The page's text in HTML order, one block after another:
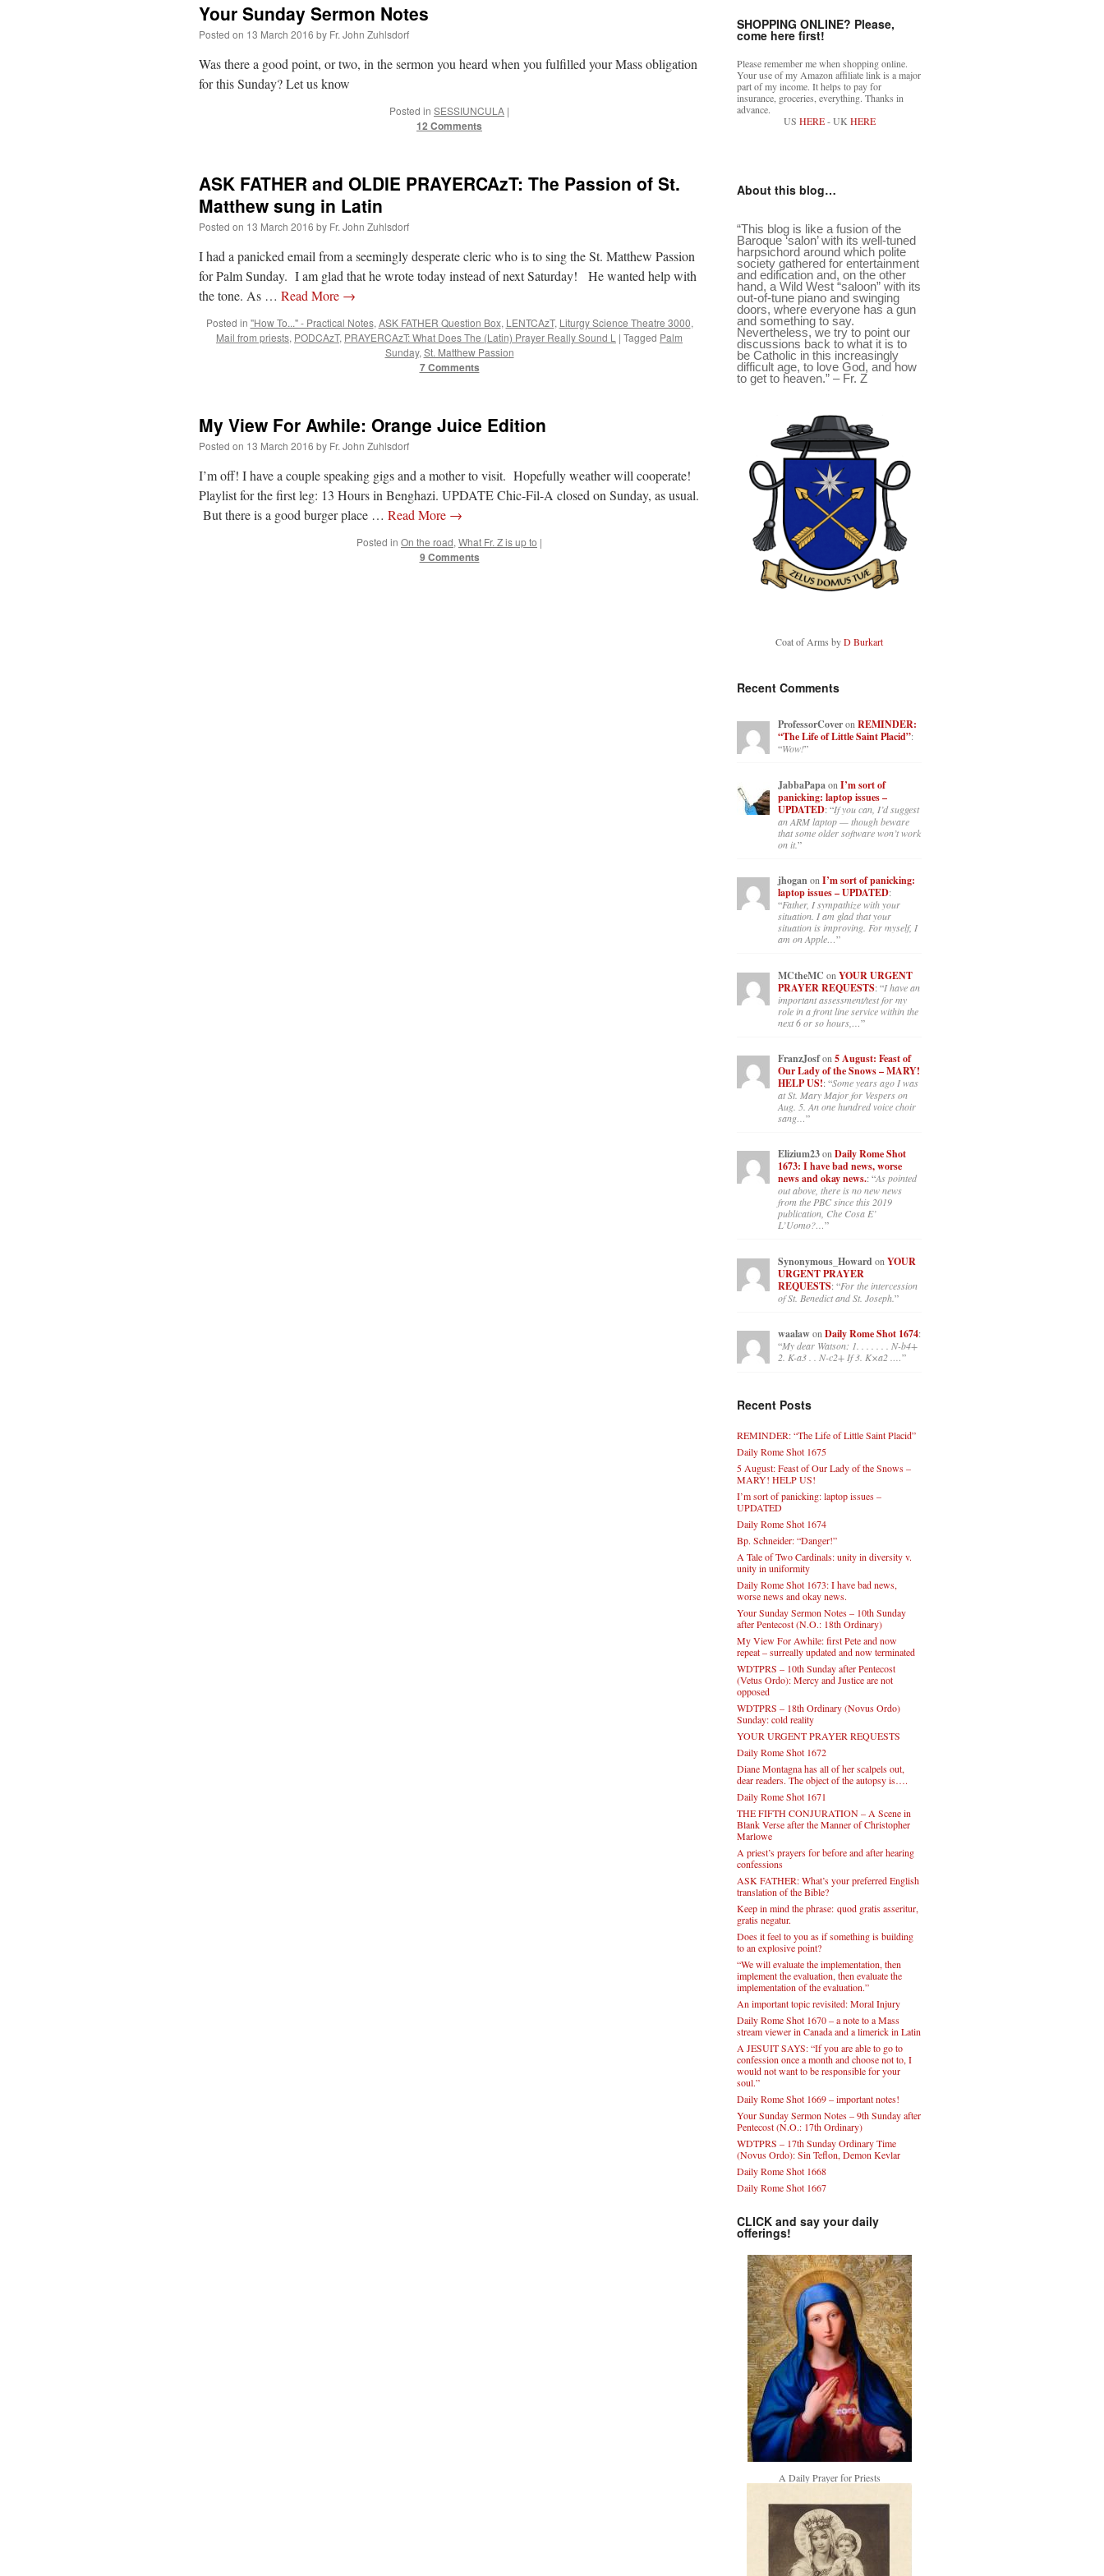
Your Sunday Sermon Notes
Posted on 13 March 2016 by Fr. John Zuhlsdorf
Was there a good point, or two, in the sermon you heard when you fulfilled your Mass obligation
for this Sunday? Let us know
Posted in SESSIUNCULA |
12 Comments
ASK FATHER and OLDIE PRAYERCAzT: The Passion of St.
Matthew sung in Latin
Posted on 13 March 2016 by Fr. John Zuhlsdorf
I had a panicked email from a seemingly desperate cleric who is to sing the St. Matthew Passion
for Palm Sunday. I am glad that he wrote today instead of next Saturday! He wanted help with
the tone. As … Read More →
Posted in "How To..." - Practical Notes, ASK FATHER Question Box, LENTCAzT, Liturgy Science Theatre 3000,
Mail from priests, PODCAzT, PRAYERCAzT: What Does The (Latin) Prayer Really Sound L | Tagged Palm
Sunday, St. Matthew Passion
7 Comments
My View For Awhile: Orange Juice Edition
Posted on 13 March 2016 by Fr. John Zuhlsdorf
I’m off! I have a couple speaking gigs and a mother to visit. Hopefully weather will cooperate!
Playlist for the first leg: 13 Hours in Benghazi. UPDATE Chic-Fil-A closed on Sunday, as usual.
But there is a good burger place … Read More →
Posted in On the road, What Fr. Z is up to |
9 Comments
SHOPPING ONLINE? Please,
come here first!
Please remember me when shopping online.
Your use of my Amazon affiliate link is a major
part of my income. It helps to pay for
insurance, groceries, everything. Thanks in
advance.
US HERE- UK HERE
About this blog…
“This blog is like a fusion of the
Baroque ‘salon’ with its well-tuned
harpsichord around which polite
society gathered for entertainment
and edification and, on the other
hand, a Wild West “saloon” with its
out-of-tune piano and swinging
doors, where everyone has a gun
and something to say.
Nevertheless, we try to point our
discussions back to what it is to
be Catholic in this increasingly
difficult age, to love God, and how
to get to heaven.” – Fr. Z
Coat of Arms byD Burkart
Recent Comments
ProfessorCoveronREMINDER:
“The Life of Little Saint Placid”:
“Wow!”
JabbaPapaon I’m sort of
panicking: laptop issues –
UPDATED: “If you can, I’d suggest
an ARM laptop — though beware
that some older software won’t work
on it.”
jhoganon I’m sort of panicking:
laptop issues – UPDATED:
“Father, I sympathize with your
situation. I am glad that your
situation is improving. For myself, I
am on Apple…”
MCtheMC on YOUR URGENT
PRAYER REQUESTS: “I have an
important assessment/test for my
role in a front line service within the
next 6 or so hours,…”
FranzJosfon 5 August: Feast of
Our Lady of the Snows – MARY!
HELP US!: “Some years ago I was
at St. Mary Major for Vespers on
Aug. 5. An one hundred voice choir
sang…”
Elizium23onDaily Rome Shot
1673: I have bad news, worse
news and okay news.: “As pointed
out above, there is no new news
from the PBC since this 2019
publication, Che Cosa E’
L’Uomo?…”
Synonymous_Howardon YOUR
URGENT PRAYER
REQUESTS: “For the intercession
of St. Benedict and St. Joseph.”
waalawon Daily Rome Shot 1674:
“My dear Watson: 1. . . . . . . N-b4+
2. K-a3 . . N-c2+ If 3. K×a2 .…”
Recent Posts
REMINDER: “The Life of Little Saint Placid”
Daily Rome Shot 1675
5 August: Feast of Our Lady of the Snows –
MARY! HELP US!
I’m sort of panicking: laptop issues –
UPDATED
Daily Rome Shot 1674
Bp. Schneider: “Danger!”
A Tale of Two Cardinals: unity in diversity v.
unity in uniformity
Daily Rome Shot 1673: I have bad news,
worse news and okay news.
Your Sunday Sermon Notes – 10th Sunday
after Pentecost (N.O.: 18th Ordinary)
My View For Awhile: first Pete and now
repeat – surreally updated and now terminated
WDTPRS – 10th Sunday after Pentecost
(Vetus Ordo): Mercy and Justice are not
opposed
WDTPRS – 18th Ordinary (Novus Ordo)
Sunday: cold reality
YOUR URGENT PRAYER REQUESTS
Daily Rome Shot 1672
Diane Montagna has all of her scalpels out,
dear readers. The object of the autopsy is….
Daily Rome Shot 1671
THE FIFTH CONJURATION – A Scene in
Blank Verse after the Manner of Christopher
Marlowe
A priest’s prayers for before and after hearing
confessions
ASK FATHER: What’s your preferred English
translation of the Bible?
Keep in mind the phrase: quod gratis asseritur,
gratis negatur.
Does it feel to you as if something is building
to an explosive point?
“We will evaluate the implementation, then
implement the evaluation, then evaluate the
implementation of the evaluation.”
An important topic revisited: Moral Injury
Daily Rome Shot 1670 – a note to a Mass
stream viewer in Canada and a limerick in Latin
A JESUIT SAYS: “If you are able to go to
confession once a month and choose not to, I
would not want to be responsible for your
soul.”
Daily Rome Shot 1669 – important notes!
Your Sunday Sermon Notes – 9th Sunday after
Pentecost (N.O.: 17th Ordinary)
WDTPRS – 17th Sunday Ordinary Time
(Novus Ordo): Sin Teflon, Demon Kevlar
Daily Rome Shot 1668
Daily Rome Shot 1667
CLICK and say your daily
offerings!
A Daily Prayer for Priests